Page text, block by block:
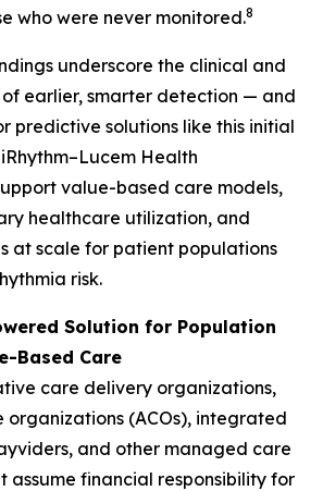
who were never monitored.8
underscore the clinical and
earlier, smarter detection — and
predictive solutions like this initial
Health
value-based care models,
healthcare utilization, and
at scale for patient populations
risk.
Solution for Population
Based Care
care delivery organizations,
(ACOs), integrated
and other managed care
assume financial responsibility for